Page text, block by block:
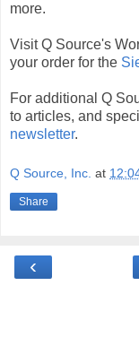
more.
Visit Q Source's
your order for the
For additional Q
to articles, and
newsletter.
Q Source, Inc. at
Share
‹